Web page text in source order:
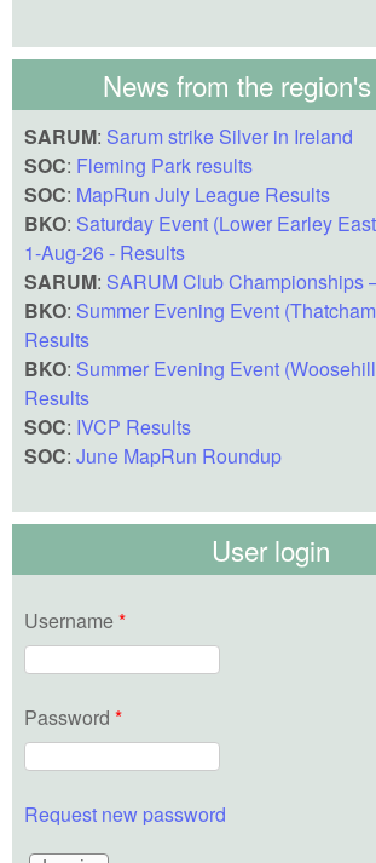
News from the
SARUM: Sarum strike Silver in Ireland
SOC: Fleming Park results
SOC: MapRun July League Results
BKO: Saturday Event (Lower Earley
1-Aug-26 - Results
SARUM: SARUM Club Championships
BKO: Summer Evening Event
Results
BKO: Summer Evening Event
Results
SOC: IVCP Results
SOC: June MapRun Roundup
User login
Username *
Password *
Request new password